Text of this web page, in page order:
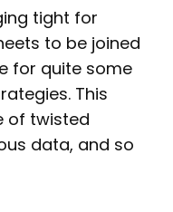
tight for
to be joined
for quite some
This
of twisted
data, and so